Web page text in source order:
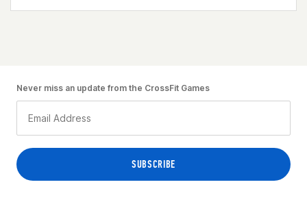
Never miss an update from the CrossFit Games